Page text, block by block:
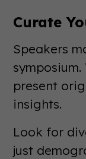
Curate
Speakers
present
insights.
Look for
just